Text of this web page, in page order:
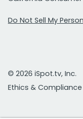
Do Not Sell My
© 2026 iSpot.tv, Inc.
Ethics & Compliance